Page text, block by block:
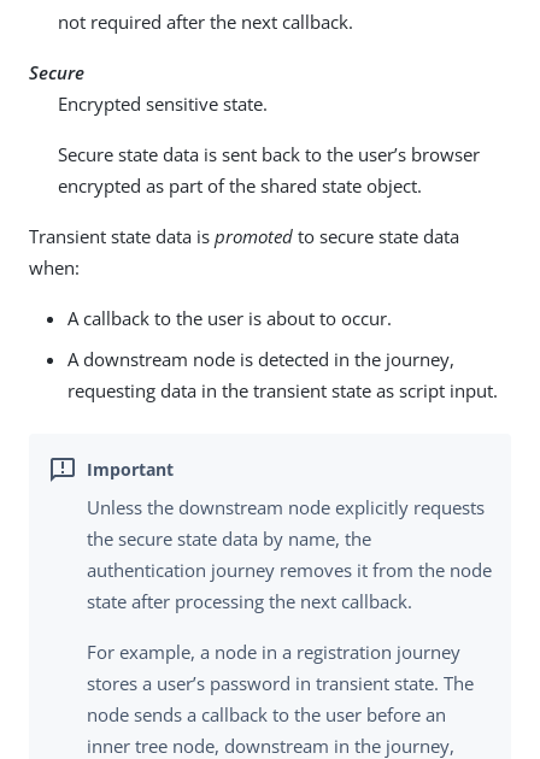
not required after the next callback.
Secure
Encrypted sensitive state.
Secure state data is sent back to the user’s browser
encrypted as part of the shared state object.
Transient state data is promoted to secure state data
when:
A callback to the user is about to occur.
A downstream node is detected in the journey,
requesting data in the transient state as script input.
Unless the downstream node explicitly requests
the secure state data by name, the
authentication journey removes it from the node
state after processing the next callback.
For example, a node in a registration journey
stores a user’s password in transient state. The
node sends a callback to the user before an
inner tree node, downstream in the journey,